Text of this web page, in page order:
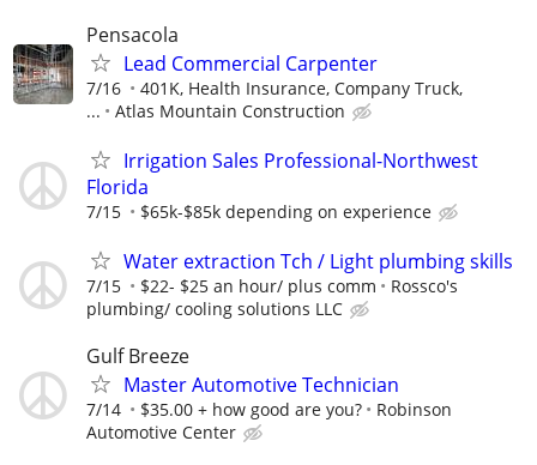
Pensacola
Lead Commercial Carpenter
7/16
401K, Health Insurance, Company Truck,
...
Atlas Mountain Construction
Irrigation Sales Professional-Northwest
Florida
7/15 $65k-$85k depending on experience
Water extraction Tch / Light plumbing skills
7/15 $22- $25 an hour/ plus comm
Rossco's
plumbing/ cooling solutions LLC
Gulf Breeze
Master Automotive Technician
7/14 $35.00 + how good are you?
Robinson
Automotive Center